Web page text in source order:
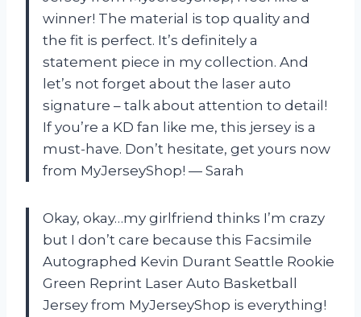
winner! The material is top quality and
the fit is perfect. It’s definitely a
statement piece in my collection. And
let’s not forget about the laser auto
signature – talk about attention to detail!
If you’re a KD fan like me, this jersey is a
must-have. Don’t hesitate, get yours now
from MyJerseyShop! — Sarah
Okay, okay…my girlfriend thinks I’m crazy
but I don’t care because this Facsimile
Autographed Kevin Durant Seattle Rookie
Green Reprint Laser Auto Basketball
Jersey from MyJerseyShop is everything!